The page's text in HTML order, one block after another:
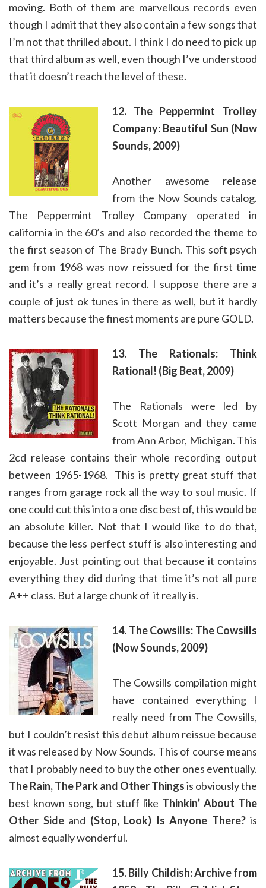
moving. Both of them are marvellous records even
though I admit that they also contain a few songs that
I’m not that thrilled about. I think I do need to pick up
that third album as well, even though I’ve understood
that it doesn’t reach the level of these.
12. The Peppermint Trolley
Company: Beautiful Sun (Now
Sounds, 2009)
Another awesome release
from the Now Sounds catalog.
The Peppermint Trolley Company operated in
california in the 60’s and also recorded the theme to
the first season of The Brady Bunch. This soft psych
gem from 1968 was now reissued for the first time
and it’s a really great record. I suppose there are a
couple of just ok tunes in there as well, but it hardly
matters because the finest moments are pure GOLD.
13. The Rationals: Think
Rational! (Big Beat, 2009)
The Rationals were led by
Scott Morgan and they came
from Ann Arbor, Michigan. This
2cd release contains their whole recording output
between 1965-1968. This is pretty great stuff that
ranges from garage rock all the way to soul music. If
one could cut this into a one disc best of, this would be
an absolute killer. Not that I would like to do that,
because the less perfect stuff is also interesting and
enjoyable. Just pointing out that because it contains
everything they did during that time it’s not all pure
A++ class. But a large chunk of it really is.
14. The Cowsills: The Cowsills
(Now Sounds, 2009)
The Cowsills compilation might
have contained everything I
really need from The Cowsills,
but I couldn’t resist this debut album reissue because
it was released by Now Sounds. This of course means
that I probably need to buy the other ones eventually.
The Rain, The Park and Other Thingsis obviously the
best known song, but stuff like Thinkin’ About The
Other Sideand (Stop, Look) Is Anyone There? is
almost equally wonderful.
15. Billy Childish: Archive from